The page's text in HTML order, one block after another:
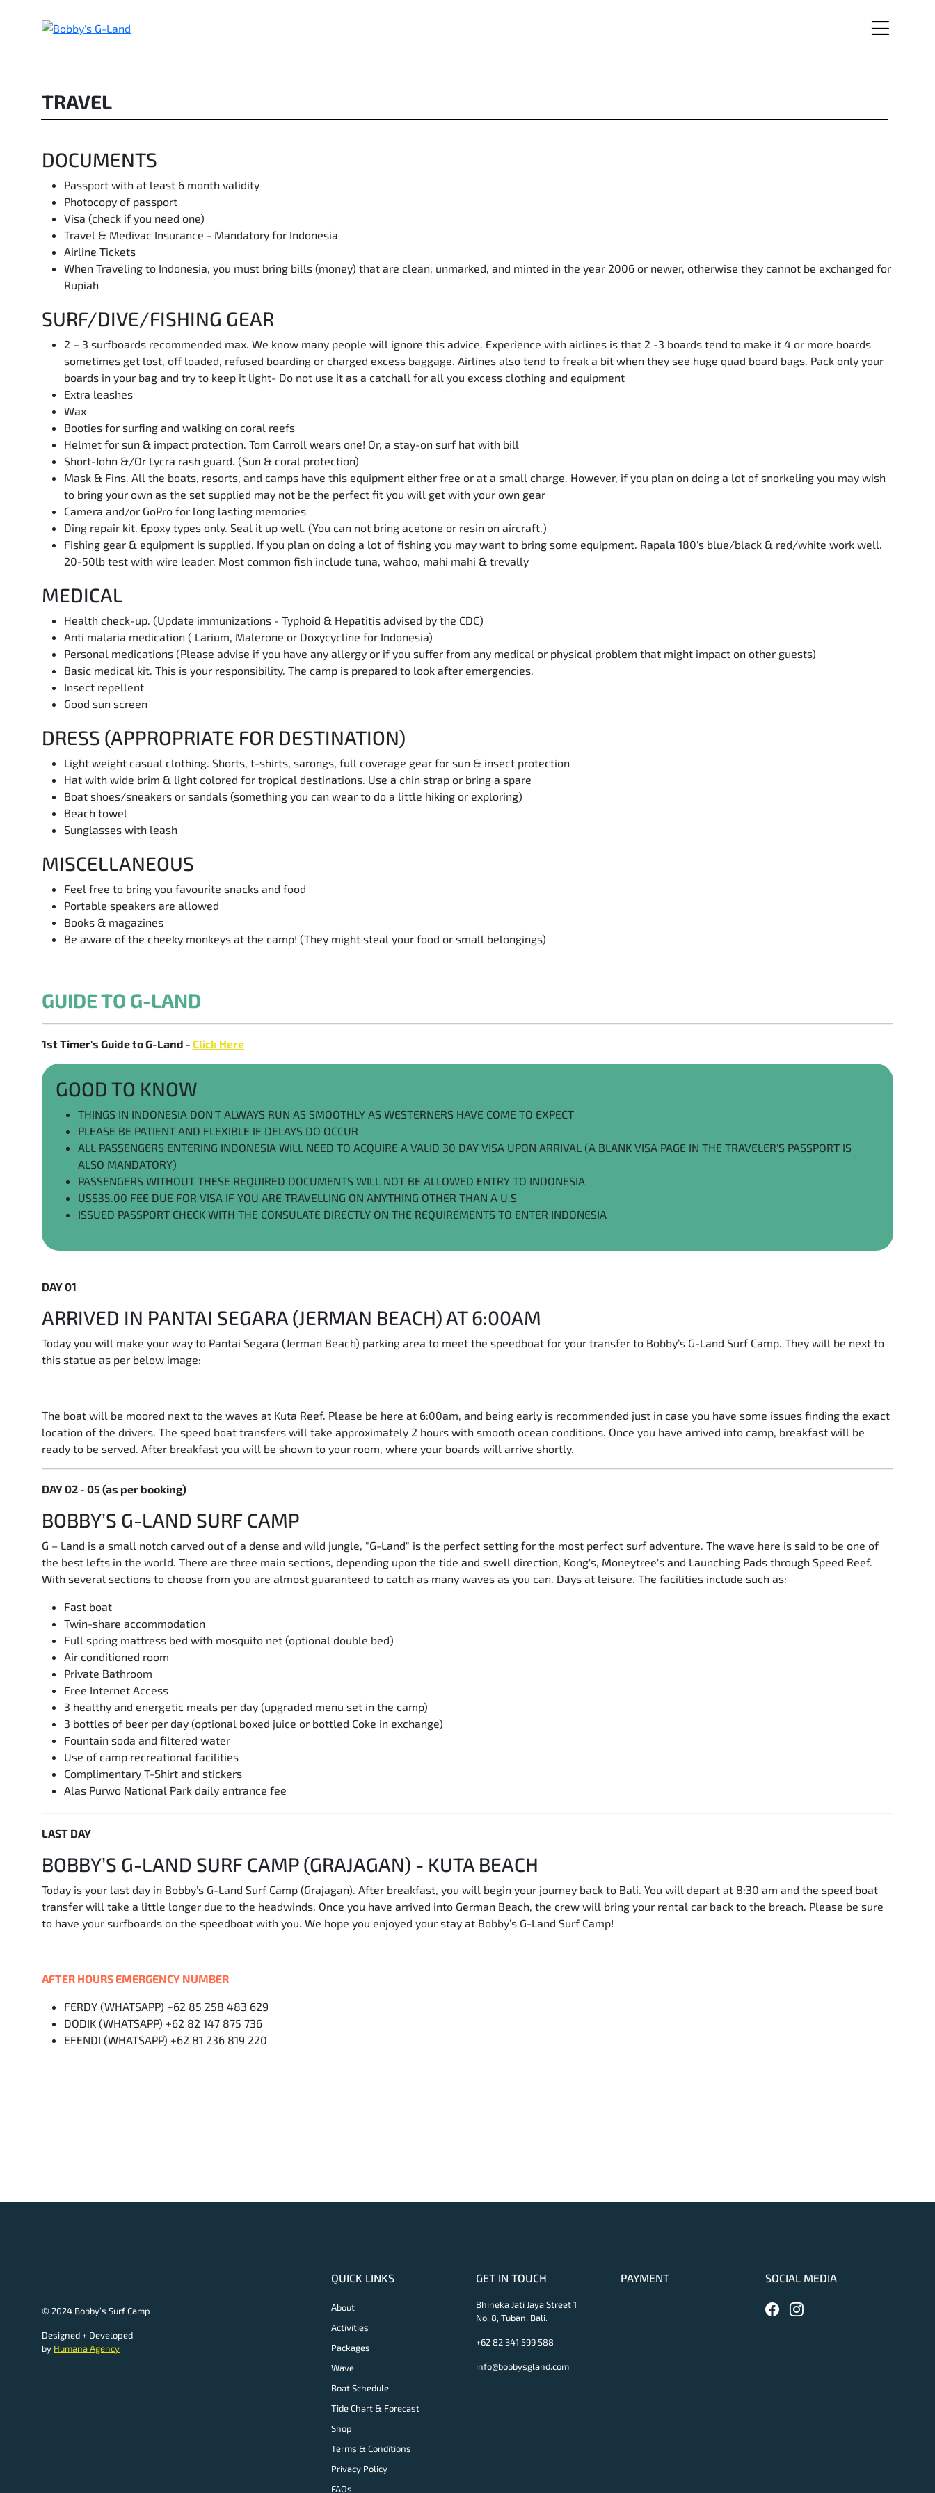
TRAVEL
DOCUMENTS
Passport with at least 6 month validity
Photocopy of passport
Visa (check if you need one)
Travel & Medivac Insurance - Mandatory for Indonesia
Airline Tickets
When Traveling to Indonesia, you must bring bills (money) that are clean, unmarked, and minted in the year 2006 or newer, otherwise they cannot be exchanged for
Rupiah
SURF/DIVE/FISHING GEAR
2 – 3 surfboards recommended max. We know many people will ignore this advice. Experience with airlines is that 2 -3 boards tend to make it 4 or more boards
sometimes get lost, off loaded, refused boarding or charged excess baggage. Airlines also tend to freak a bit when they see huge quad board bags. Pack only your
boards in your bag and try to keep it light- Do not use it as a catchall for all you excess clothing and equipment
Extra leashes
Wax
Booties for surfing and walking on coral reefs
Helmet for sun & impact protection. Tom Carroll wears one! Or, a stay-on surf hat with bill
Short-John &/Or Lycra rash guard. (Sun & coral protection)
Mask & Fins. All the boats, resorts, and camps have this equipment either free or at a small charge. However, if you plan on doing a lot of snorkeling you may wish
to bring your own as the set supplied may not be the perfect fit you will get with your own gear
Camera and/or GoPro for long lasting memories
Ding repair kit. Epoxy types only. Seal it up well. (You can not bring acetone or resin on aircraft.)
Fishing gear & equipment is supplied. If you plan on doing a lot of fishing you may want to bring some equipment. Rapala 180's blue/black & red/white work well.
20-50lb test with wire leader. Most common fish include tuna, wahoo, mahi mahi & trevally
MEDICAL
Health check-up. (Update immunizations - Typhoid & Hepatitis advised by the CDC)
Anti malaria medication ( Larium, Malerone or Doxycycline for Indonesia)
Personal medications (Please advise if you have any allergy or if you suffer from any medical or physical problem that might impact on other guests)
Basic medical kit. This is your responsibility. The camp is prepared to look after emergencies.
Insect repellent
Good sun screen
DRESS (APPROPRIATE FOR DESTINATION)
Light weight casual clothing. Shorts, t-shirts, sarongs, full coverage gear for sun & insect protection
Hat with wide brim & light colored for tropical destinations. Use a chin strap or bring a spare
Boat shoes/sneakers or sandals (something you can wear to do a little hiking or exploring)
Beach towel
Sunglasses with leash
MISCELLANEOUS
Feel free to bring you favourite snacks and food
Portable speakers are allowed
Books & magazines
Be aware of the cheeky monkeys at the camp! (They might steal your food or small belongings)
GUIDE TO G-LAND
1st Timer's Guide to G-Land - Click Here
GOOD TO KNOW
THINGS IN INDONESIA DON'T ALWAYS RUN AS SMOOTHLY AS WESTERNERS HAVE COME TO EXPECT
PLEASE BE PATIENT AND FLEXIBLE IF DELAYS DO OCCUR
ALL PASSENGERS ENTERING INDONESIA WILL NEED TO ACQUIRE A VALID 30 DAY VISA UPON ARRIVAL (A BLANK VISA PAGE IN THE TRAVELER'S PASSPORT IS
ALSO MANDATORY)
PASSENGERS WITHOUT THESE REQUIRED DOCUMENTS WILL NOT BE ALLOWED ENTRY TO INDONESIA
US$35.00 FEE DUE FOR VISA IF YOU ARE TRAVELLING ON ANYTHING OTHER THAN A U.S
ISSUED PASSPORT CHECK WITH THE CONSULATE DIRECTLY ON THE REQUIREMENTS TO ENTER INDONESIA
DAY 01
ARRIVED IN PANTAI SEGARA (JERMAN BEACH) AT 6:00AM
Today you will make your way to Pantai Segara (Jerman Beach) parking area to meet the speedboat for your transfer to Bobby’s G-Land Surf Camp. They will be next to
this statue as per below image:
The boat will be moored next to the waves at Kuta Reef. Please be here at 6:00am, and being early is recommended just in case you have some issues finding the exact
location of the drivers. The speed boat transfers will take approximately 2 hours with smooth ocean conditions. Once you have arrived into camp, breakfast will be
ready to be served. After breakfast you will be shown to your room, where your boards will arrive shortly.
DAY 02 - 05 (as per booking)
BOBBY’S G-LAND SURF CAMP
G – Land is a small notch carved out of a dense and wild jungle, "G-Land" is the perfect setting for the most perfect surf adventure. The wave here is said to be one of
the best lefts in the world. There are three main sections, depending upon the tide and swell direction, Kong's, Moneytree's and Launching Pads through Speed Reef.
With several sections to choose from you are almost guaranteed to catch as many waves as you can. Days at leisure. The facilities include such as:
Fast boat
Twin-share accommodation
Full spring mattress bed with mosquito net (optional double bed)
Air conditioned room
Private Bathroom
Free Internet Access
3 healthy and energetic meals per day (upgraded menu set in the camp)
3 bottles of beer per day (optional boxed juice or bottled Coke in exchange)
Fountain soda and filtered water
Use of camp recreational facilities
Complimentary T-Shirt and stickers
Alas Purwo National Park daily entrance fee
LAST DAY
BOBBY’S G-LAND SURF CAMP (GRAJAGAN) - KUTA BEACH
Today is your last day in Bobby’s G-Land Surf Camp (Grajagan). After breakfast, you will begin your journey back to Bali. You will depart at 8:30 am and the speed boat
transfer will take a little longer due to the headwinds. Once you have arrived into German Beach, the crew will bring your rental car back to the breach. Please be sure
to have your surfboards on the speedboat with you. We hope you enjoyed your stay at Bobby’s G-Land Surf Camp!
AFTER HOURS EMERGENCY NUMBER
FERDY (WHATSAPP) +62 85 258 483 629
DODIK (WHATSAPP) +62 82 147 875 736
EFENDI (WHATSAPP) +62 81 236 819 220
© 2024 Bobby’s Surf Camp
Designed + Developed
by Humana Agency
QUICK LINKS
About
Activities
Packages
Wave
Boat Schedule
Tide Chart & Forecast
Shop
Terms & Conditions
Privacy Policy
FAQs
GET IN TOUCH
Bhineka Jati Jaya Street 1
No. 8, Tuban, Bali.
+62 82 341 599 588
info@bobbysgland.com
PAYMENT SOCIAL MEDIA